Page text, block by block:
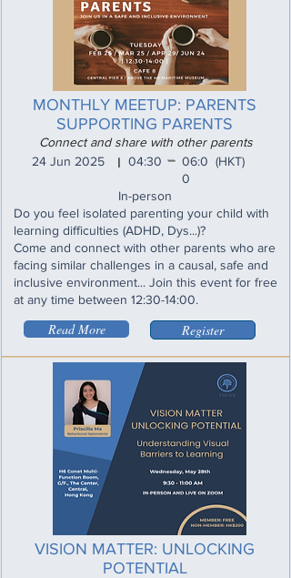
MONTHLY MEETUP: PARENTS
SUPPORTING PARENTS
Connect and share with other parents
24 Jun 2025
04:30
I
06:0
0
(HKT)
In-person
Do you feel isolated parenting your child with
learning difficulties (ADHD, Dys...)?
Come and connect with other parents who are
facing similar challenges in a causal, safe and
inclusive environment... Join this event for free
at any time between 12:30-14:00.
Read More Register
VISION MATTER: UNLOCKING
POTENTIAL